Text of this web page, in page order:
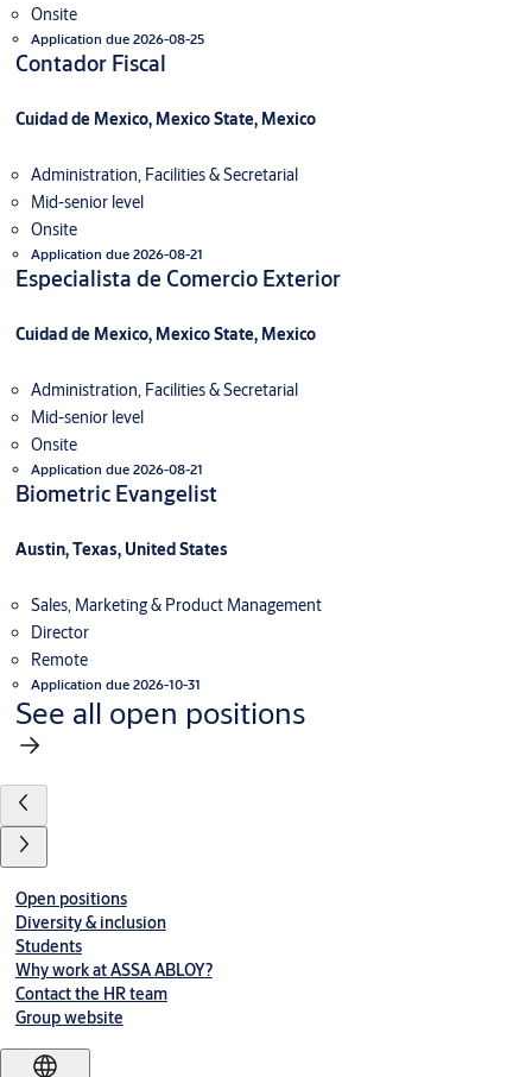
Onsite
Application due 2026-08-25
Contador Fiscal
Cuidad de Mexico, Mexico State, Mexico
Administration, Facilities & Secretarial
Mid-senior level
Onsite
Application due 2026-08-21
Especialista de Comercio Exterior
Cuidad de Mexico, Mexico State, Mexico
Administration, Facilities & Secretarial
Mid-senior level
Onsite
Application due 2026-08-21
Biometric Evangelist
Austin, Texas, United States
Sales, Marketing & Product Management
Director
Remote
Application due 2026-10-31
See all open positions
Open positions
Diversity & inclusion
Students
Why work at ASSA ABLOY?
Contact the HR team
Group website